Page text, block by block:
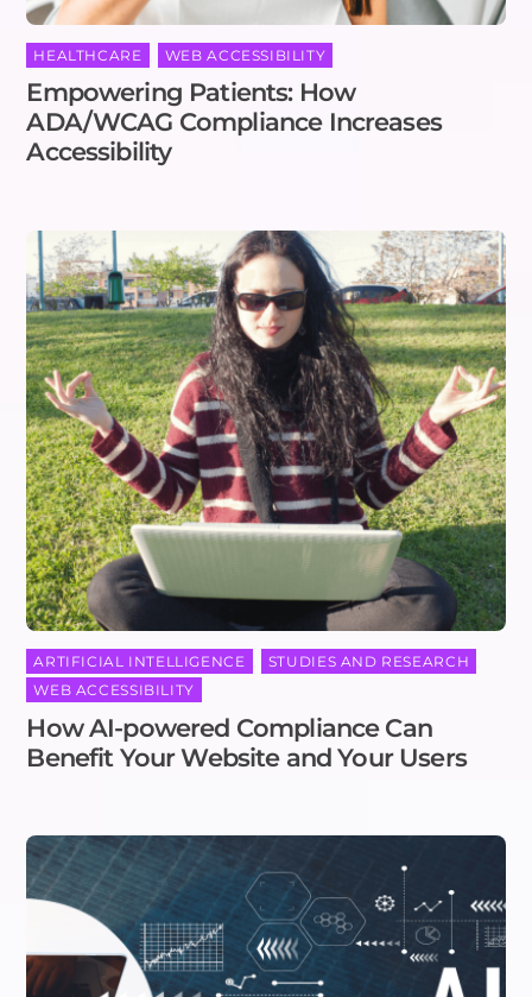
HEALTHCARE WEB ACCESSIBILITY
Empowering Patients: How
ADA/WCAG Compliance Increases
Accessibility
ARTIFICIAL INTELLIGENCE STUDIES AND RESEARCH
WEB ACCESSIBILITY
How AI-powered Compliance Can
Benefit Your Website and Your Users